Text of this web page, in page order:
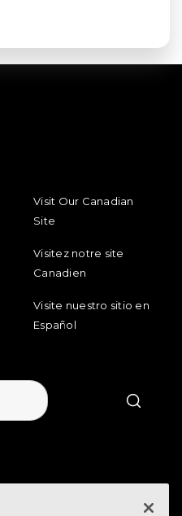
Visit Our Canadian
Site
Visitez notre site
Canadien
Visite nuestro sitio en
Español